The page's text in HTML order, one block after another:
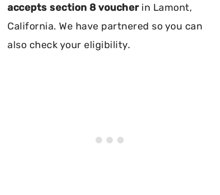
accepts section 8 voucherin Lamont,
California. We have partnered so you can
also check your eligibility.